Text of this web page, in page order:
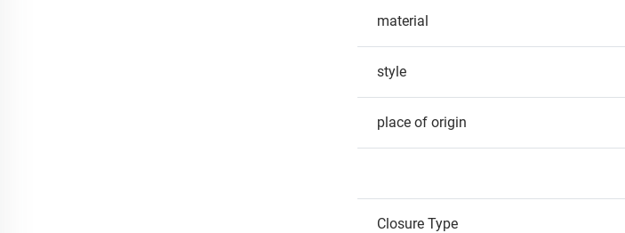
material
style
place of origin
Closure Type